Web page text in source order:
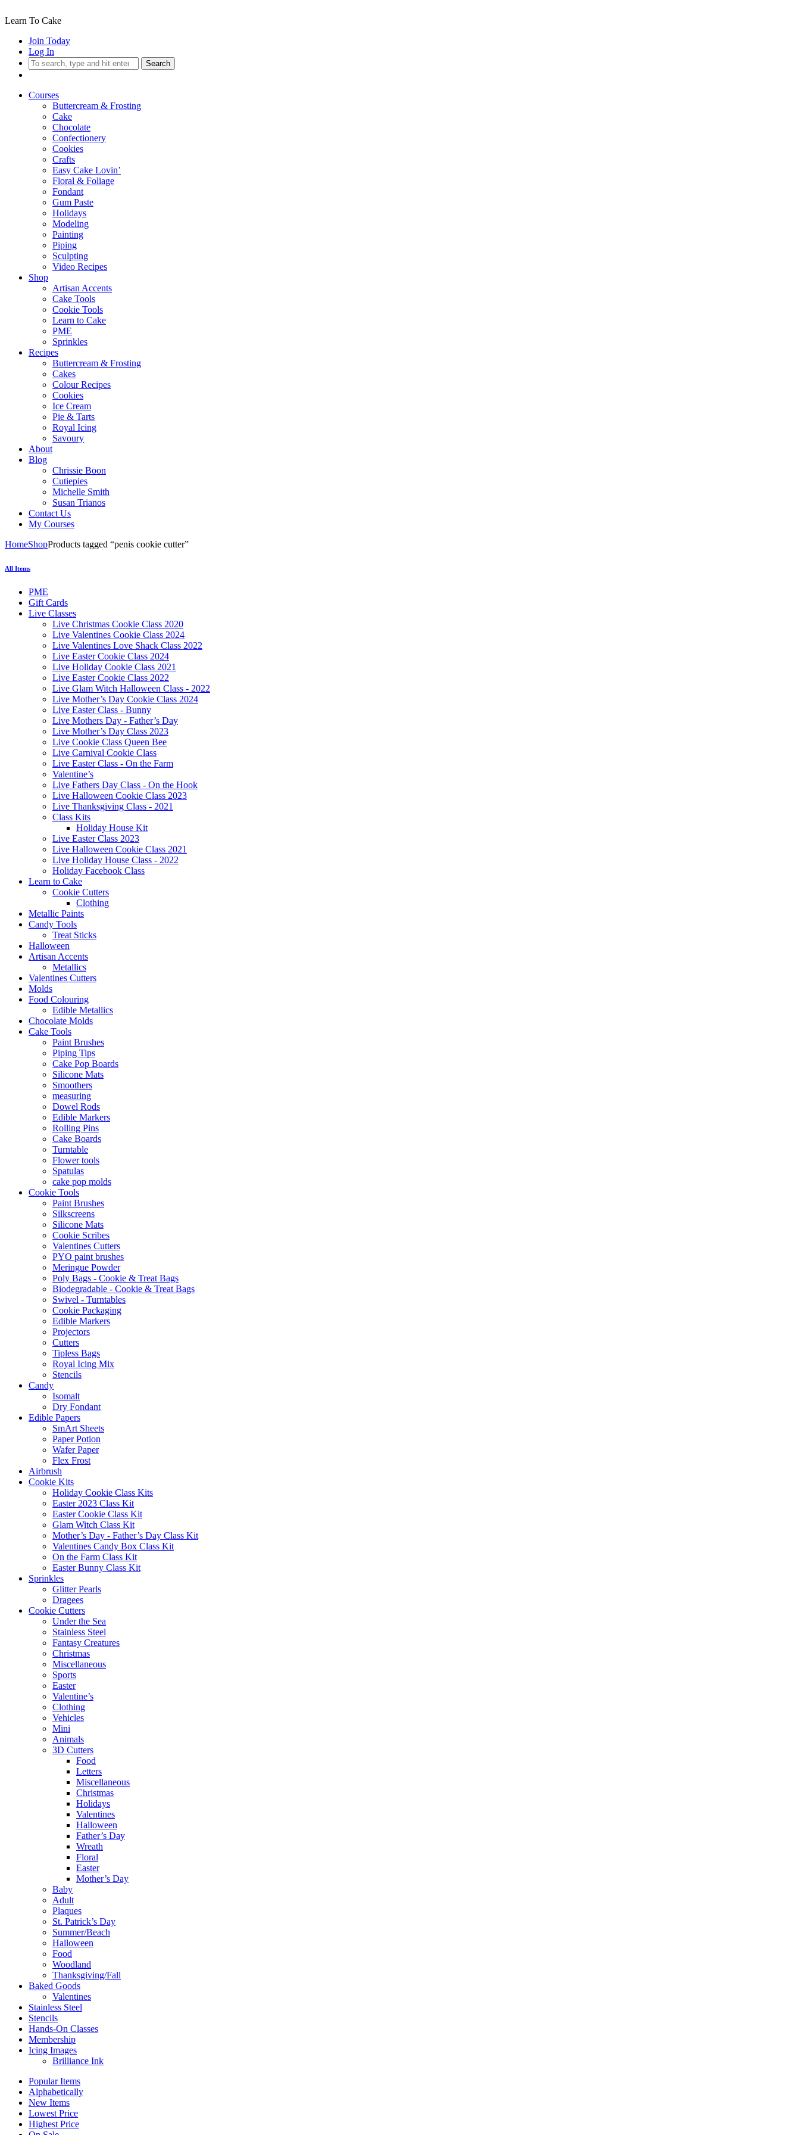
Learn To Cake
Join Today
Log In
Search
Courses
Buttercream & Frosting
Cake
Chocolate
Confectionery
Cookies
Crafts
Easy Cake Lovin’
Floral & Foliage
Fondant
Gum Paste
Holidays
Modeling
Painting
Piping
Sculpting
Video Recipes
Shop
Artisan Accents
Cake Tools
Cookie Tools
Learn to Cake
PME
Sprinkles
Recipes
Buttercream & Frosting
Cakes
Colour Recipes
Cookies
Ice Cream
Pie & Tarts
Royal Icing
Savoury
About
Blog
Chrissie Boon
Cutiepies
Michelle Smith
Susan Trianos
Contact Us
My Courses
HomeShopProducts tagged “penis cookie cutter”
All Items
PME
Gift Cards
Live Classes
Live Christmas Cookie Class 2020
Live Valentines Cookie Class 2024
Live Valentines Love Shack Class 2022
Live Easter Cookie Class 2024
Live Holiday Cookie Class 2021
Live Easter Cookie Class 2022
Live Glam Witch Halloween Class - 2022
Live Mother’s Day Cookie Class 2024
Live Easter Class - Bunny
Live Mothers Day - Father’s Day
Live Mother’s Day Class 2023
Live Cookie Class Queen Bee
Live Carnival Cookie Class
Live Easter Class - On the Farm
Valentine’s
Live Fathers Day Class - On the Hook
Live Halloween Cookie Class 2023
Live Thanksgiving Class - 2021
Class Kits
Holiday House Kit
Live Easter Class 2023
Live Halloween Cookie Class 2021
Live Holiday House Class - 2022
Holiday Facebook Class
Learn to Cake
Cookie Cutters
Clothing
Metallic Paints
Candy Tools
Treat Sticks
Halloween
Artisan Accents
Metallics
Valentines Cutters
Molds
Food Colouring
Edible Metallics
Chocolate Molds
Cake Tools
Paint Brushes
Piping Tips
Cake Pop Boards
Silicone Mats
Smoothers
measuring
Dowel Rods
Edible Markers
Rolling Pins
Cake Boards
Turntable
Flower tools
Spatulas
cake pop molds
Cookie Tools
Paint Brushes
Silkscreens
Silicone Mats
Cookie Scribes
Valentines Cutters
PYO paint brushes
Meringue Powder
Poly Bags - Cookie & Treat Bags
Biodegradable - Cookie & Treat Bags
Swivel - Turntables
Cookie Packaging
Edible Markers
Projectors
Cutters
Tipless Bags
Royal Icing Mix
Stencils
Candy
Isomalt
Dry Fondant
Edible Papers
SmArt Sheets
Paper Potion
Wafer Paper
Flex Frost
Airbrush
Cookie Kits
Holiday Cookie Class Kits
Easter 2023 Class Kit
Easter Cookie Class Kit
Glam Witch Class Kit
Mother’s Day - Father’s Day Class Kit
Valentines Candy Box Class Kit
On the Farm Class Kit
Easter Bunny Class Kit
Sprinkles
Glitter Pearls
Dragees
Cookie Cutters
Under the Sea
Stainless Steel
Fantasy Creatures
Christmas
Miscellaneous
Sports
Easter
Valentine’s
Clothing
Vehicles
Mini
Animals
3D Cutters
Food
Letters
Miscellaneous
Christmas
Holidays
Valentines
Halloween
Father’s Day
Wreath
Floral
Easter
Mother’s Day
Baby
Adult
Plaques
St. Patrick’s Day
Summer/Beach
Halloween
Food
Woodland
Thanksgiving/Fall
Baked Goods
Valentines
Stainless Steel
Stencils
Hands-On Classes
Membership
Icing Images
Brilliance Ink
Popular Items
Alphabetically
New Items
Lowest Price
Highest Price